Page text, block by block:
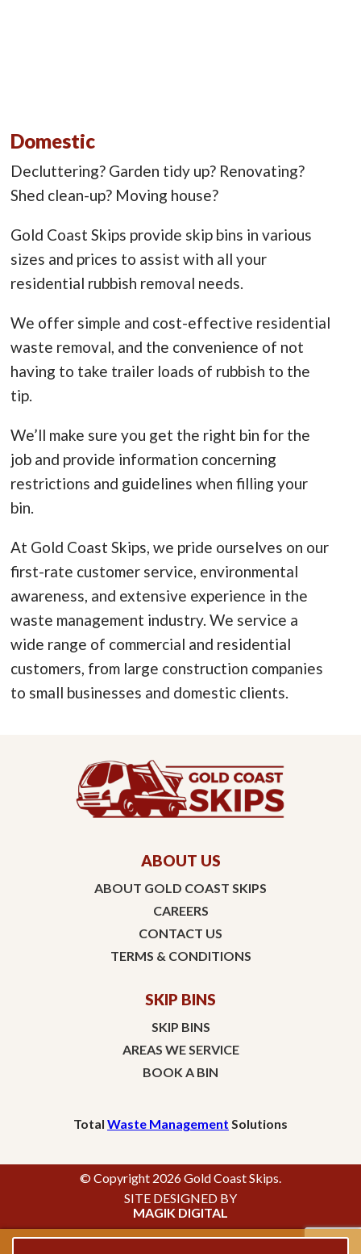
Domestic
Decluttering? Garden tidy up? Renovating?
Shed clean-up? Moving house?
Gold Coast Skips provide skip bins in various
sizes and prices to assist with all your
residential rubbish removal needs.
We offer simple and cost-effective residential
waste removal, and the convenience of not
having to take trailer loads of rubbish to the
tip.
We’ll make sure you get the right bin for the
job and provide information concerning
restrictions and guidelines when filling your
bin.
At Gold Coast Skips, we pride ourselves on our
first-rate customer service, environmental
awareness, and extensive experience in the
waste management industry. We service a
wide range of commercial and residential
customers, from large construction companies
to small businesses and domestic clients.
ABOUT US
ABOUT GOLD COAST SKIPS
CAREERS
CONTACT US
TERMS & CONDITIONS
SKIP BINS
SKIP BINS
AREAS WE SERVICE
BOOK A BIN
Total Waste Management Solutions
© Copyright 2026 Gold Coast Skips.
SITE DESIGNED BY
MAGIK DIGITAL